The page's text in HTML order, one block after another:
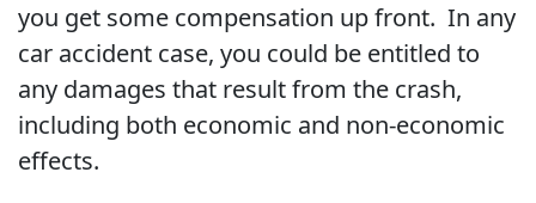
you get some compensation up front. In any
car accident case, you could be entitled to
any damages that result from the crash,
including both economic and non-economic
effects.